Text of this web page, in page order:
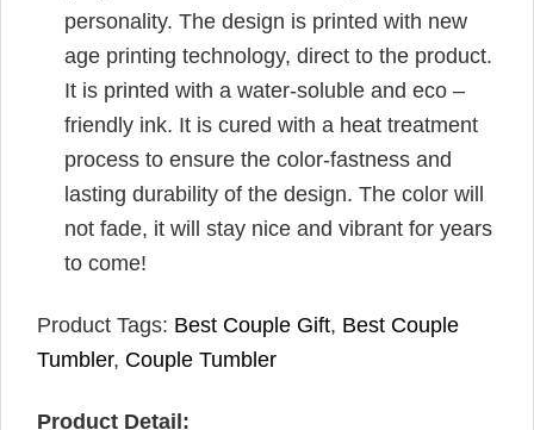
personality. The design is printed with new
age printing technology, direct to the product.
It is printed with a water-soluble and eco –
friendly ink. It is cured with a heat treatment
process to ensure the color-fastness and
lasting durability of the design. The color will
not fade, it will stay nice and vibrant for years
to come!
Product Tags: Best Couple Gift, Best Couple
Tumbler, Couple Tumbler
Product Detail: